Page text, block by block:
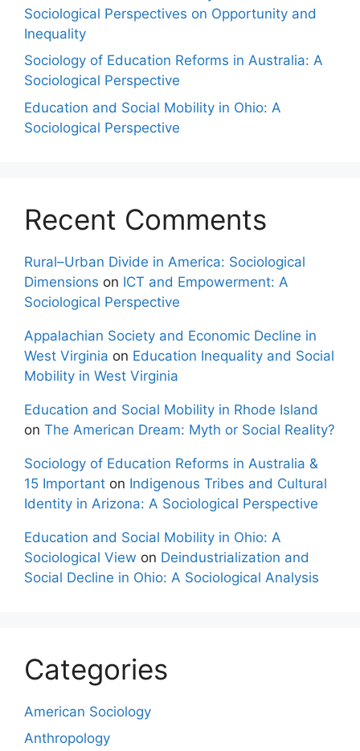
Sociological Perspectives on Opportunity and
Inequality
Sociology of Education Reforms in Australia: A
Sociological Perspective
Education and Social Mobility in Ohio: A
Sociological Perspective
Recent Comments
Rural–Urban Divide in America: Sociological
Dimensions on ICT and Empowerment: A
Sociological Perspective
Appalachian Society and Economic Decline in
West Virginia on Education Inequality and Social
Mobility in West Virginia
Education and Social Mobility in Rhode Island
on The American Dream: Myth or Social Reality?
Sociology of Education Reforms in Australia &
15 Important on Indigenous Tribes and Cultural
Identity in Arizona: A Sociological Perspective
Education and Social Mobility in Ohio: A
Sociological View on Deindustrialization and
Social Decline in Ohio: A Sociological Analysis
Categories
American Sociology
Anthropology